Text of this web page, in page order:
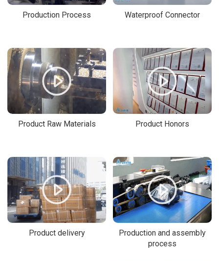
Production Process Waterproof Connector
Product Raw Materials Product Honors
Product delivery
Production and assembly
process